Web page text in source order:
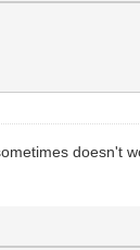
doesn't